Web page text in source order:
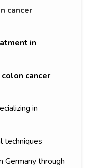
cancer
in
cancer
in
techniques
Germany through